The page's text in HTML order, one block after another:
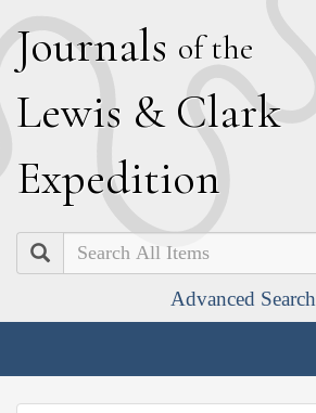
Journals of the
Lewis & Clark
Expedition
Search
Advanced Search